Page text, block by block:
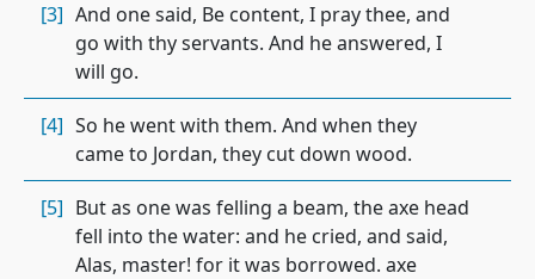
[3] And one said, Be content, I pray thee, and
go with thy servants. And he answered, I
will go.
[4] So he went with them. And when they
came to Jordan, they cut down wood.
[5] But as one was felling a beam, the axe head
fell into the water: and he cried, and said,
Alas, master! for it was borrowed. axe